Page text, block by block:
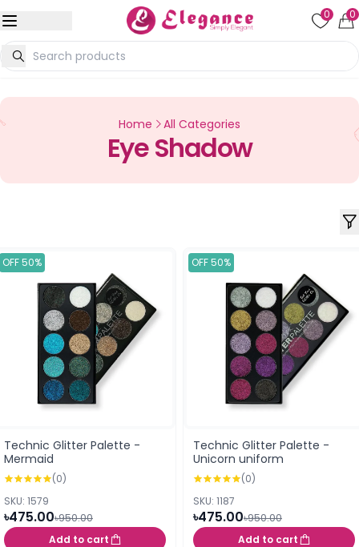
0 0
Home All Categories
Eye Shadow
OFF 50%
Technic Glitter Palette -
Mermaid
(0)
SKU: 1579
৳475.00৳950.00
Add to cart
OFF 50%
Technic Glitter Palette -
Unicorn uniform
(0)
SKU: 1187
৳475.00৳950.00
Add to cart